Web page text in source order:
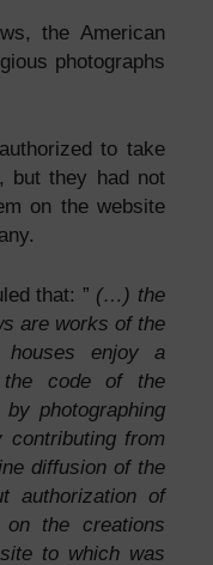
the American
photographs
to take
but they had not
on the website
that: ” (…) the
are works of the
enjoy a
the code of the
photographing
from
diffusion of the
authorization of
the creations
to which was